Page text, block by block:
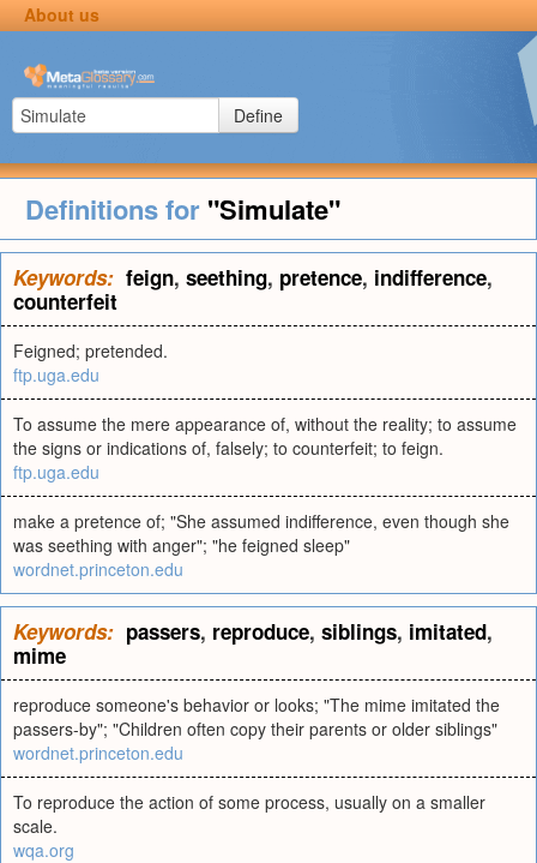
About us
Define
Definitions for "Simulate"
Keywords: feign, seething, pretence, indifference,
counterfeit
Feigned; pretended.
ftp.uga.edu
To assume the mere appearance of, without the reality; to assume
the signs or indications of, falsely; to counterfeit; to feign.
ftp.uga.edu
make a pretence of; "She assumed indifference, even though she
was seething with anger"; "he feigned sleep"
wordnet.princeton.edu
Keywords: passers, reproduce, siblings, imitated,
mime
reproduce someone's behavior or looks; "The mime imitated the
passers-by"; "Children often copy their parents or older siblings"
wordnet.princeton.edu
To reproduce the action of some process, usually on a smaller
scale.
wqa.org